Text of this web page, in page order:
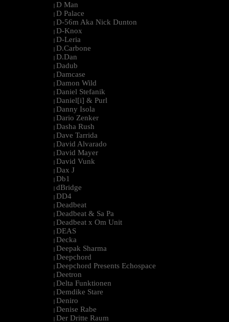
| D Man
| D Palace
| D-56m Aka Nick Dunton
| D-Knox
| D-Leria
| D.Carbone
| D.Dan
| Dadub
| Damcase
| Damon Wild
| Daniel Stefanik
| Daniel[i] & Purl
| Danny Isola
| Dario Zenker
| Dasha Rush
| Dave Tarrida
| David Alvarado
| David Mayer
| David Vunk
| Dax J
| Db1
| dBridge
| DD4
| Deadbeat
| Deadbeat & Sa Pa
| Deadbeat x Om Unit
| DEAS
| Decka
| Deepak Sharma
| Deepchord
| Deepchord Presents Echospace
| Deetron
| Delta Funktionen
| Demdike Stare
| Deniro
| Denise Rabe
| Der Dritte Raum